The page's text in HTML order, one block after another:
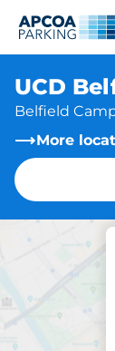
UCD
Belfield
More